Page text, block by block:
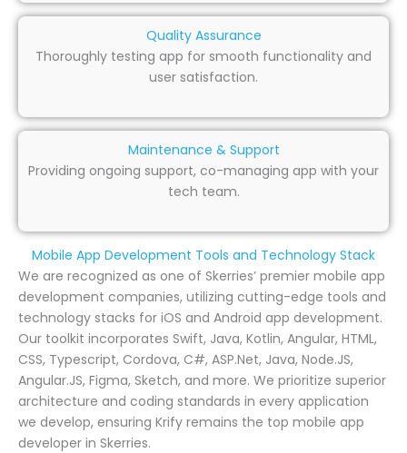
Quality Assurance
Thoroughly testing app for smooth functionality and
user satisfaction.
Maintenance & Support
Providing ongoing support, co-managing app with your
tech team.
Mobile App Development Tools and Technology Stack
We are recognized as one of Skerries’ premier mobile app
development companies, utilizing cutting-edge tools and
technology stacks for iOS and Android app development.
Our toolkit incorporates Swift, Java, Kotlin, Angular, HTML,
CSS, Typescript, Cordova, C#, ASP.Net, Java, Node.JS,
Angular.JS, Figma, Sketch, and more. We prioritize superior
architecture and coding standards in every application
we develop, ensuring Krify remains the top mobile app
developer in Skerries.